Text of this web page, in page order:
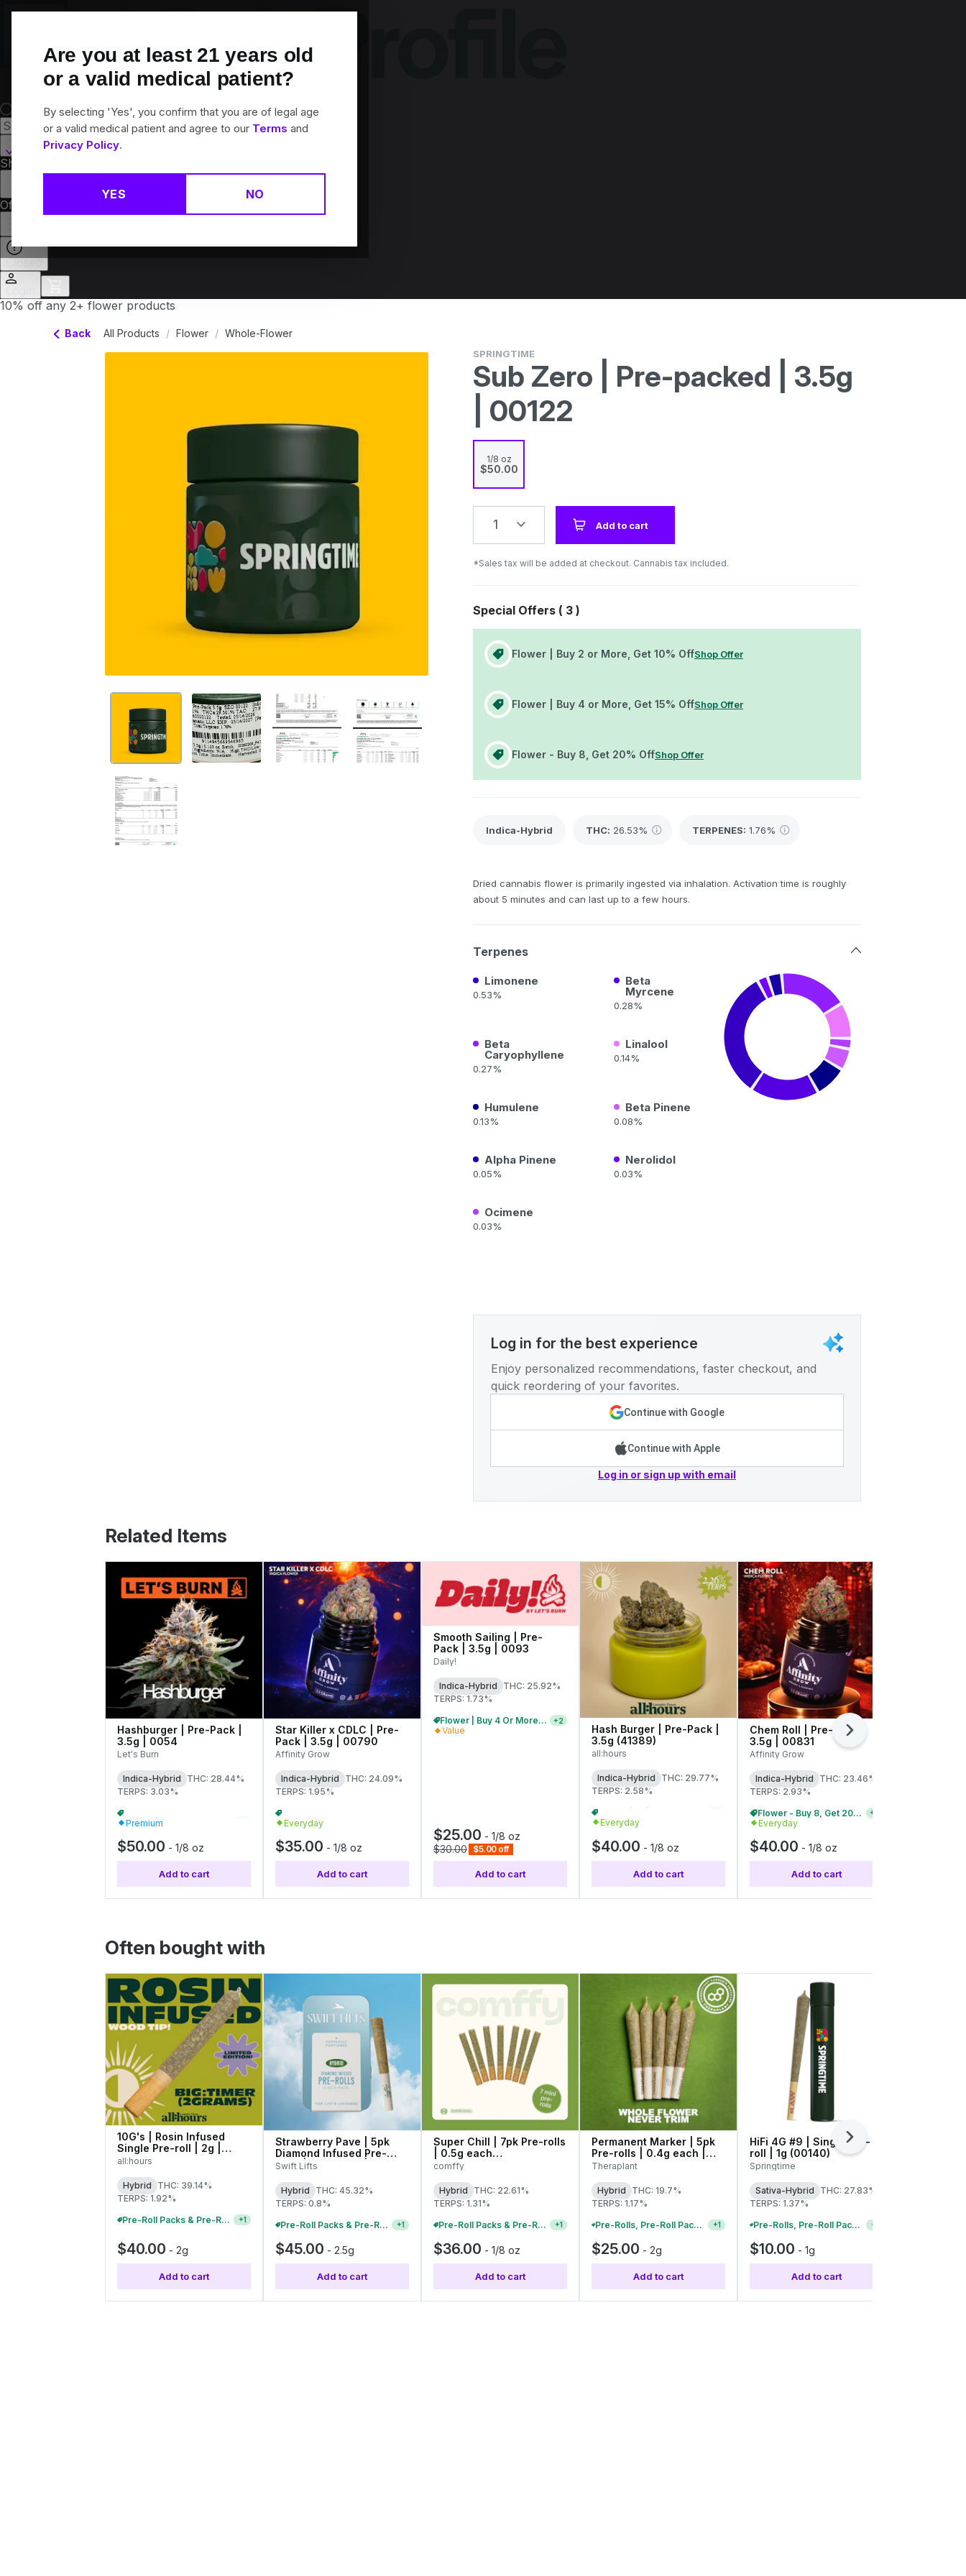
Are you at least 21 years old
or a valid medical patient?
By selecting 'Yes', you confirm that you are of legal age
or a valid medical patient and agree to our Terms and
Privacy Policy.
YES NO
Canton, CT
Shop All
Collections
Offers
Closed
10% off any 2+ flower products
Back All Products / Flower / Whole-Flower
SPRINGTIME
Sub Zero | Pre-packed | 3.5g
| 00122
1/8 oz
$50.00
1 Add to cart
*Sales tax will be added at checkout. Cannabis tax included.
Special Offers ( 3 )
Flower | Buy 2 or More, Get 10% OffShop Offer
Flower | Buy 4 or More, Get 15% OffShop Offer
Flower - Buy 8, Get 20% OffShop Offer
Indica-Hybrid THC: 26.53% TERPENES: 1.76%
Dried cannabis flower is primarily ingested via inhalation. Activation time is roughly
about 5 minutes and can last up to a few hours.
Terpenes
Limonene
0.53%
Beta
Myrcene
0.28%
Beta
Caryophyllene
0.27%
Linalool
0.14%
Humulene
0.13%
Beta Pinene
0.08%
Alpha Pinene
0.05%
Nerolidol
0.03%
Ocimene
0.03%
Log in for the best experience
Enjoy personalized recommendations, faster checkout, and
quick reordering of your favorites.
Continue with Google
Continue with Apple
Log in or sign up with email
Related Items
Hashburger | Pre-Pack |
3.5g | 0054
Let's Burn
Indica-Hybrid
THC: 28.44%
TERPS: 3.03%
Premium
$50.00 - 1/8 oz
Add to cart
Star Killer x CDLC | Pre-
Pack | 3.5g | 00790
Affinity Grow
Indica-Hybrid
THC: 24.09%
TERPS: 1.95%
Everyday
$35.00 - 1/8 oz
Add to cart
Smooth Sailing | Pre-
Pack | 3.5g | 0093
Daily!
Indica-Hybrid
THC: 25.92%
TERPS: 1.73%
Flower | Buy 4 Or More, Get 15% Off
+2
Value
$25.00 - 1/8 oz
$30.00 $5.00 off
Add to cart
Hash Burger | Pre-Pack |
3.5g (41389)
all:hours
Indica-Hybrid
THC: 29.77%
TERPS: 2.58%
Everyday
$40.00 - 1/8 oz
Add to cart
Chem Roll | Pre-Pack |
3.5g | 00831
Affinity Grow
Indica-Hybrid
THC: 23.46%
TERPS: 2.93%
Flower - Buy 8, Get 20% Off
+
Everyday
$40.00 - 1/8 oz
Add to cart
Next
Often bought with
10G's | Rosin Infused
Single Pre-roll | 2g |
41771
all:hours
Hybrid
THC: 39.14%
TERPS: 1.92%
Pre-Roll Packs & Pre-Rolls - Buy 2+, Get 10% Off
+1
$40.00 - 2g
Add to cart
Strawberry Pave | 5pk
Diamond Infused Pre-
Rolls | 0.5g Each | 27268
Swift Lifts
Hybrid
THC: 45.32%
TERPS: 0.8%
Pre-Roll Packs & Pre-Rolls - Buy 2+, Get 10% Off
+1
$45.00 - 2.5g
Add to cart
Super Chill | 7pk Pre-rolls
| 0.5g each
(C0140000235)
comffy
Hybrid
THC: 22.61%
TERPS: 1.31%
Pre-Roll Packs & Pre-Rolls - Buy 2+, Get 10% Off
+1
$36.00 - 1/8 oz
Add to cart
Permanent Marker | 5pk
Pre-rolls | 0.4g each |
41632
Theraplant
Hybrid
THC: 19.7%
TERPS: 1.17%
Pre-Rolls, Pre-Roll Packs & Infused Pre-Rolls | Buy 4 Or More, Get 15% Off
+1
$25.00 - 2g
Add to cart
HiFi 4G #9 | Single Pre-
roll | 1g (00140)
Springtime
Sativa-Hybrid
THC: 27.83%
TERPS: 1.37%
Pre-Rolls, Pre-Roll Packs & Infused Pre-Rolls | Buy 4 Or More, Get 15% Off
+
$10.00 - 1g
Add to cart
Next